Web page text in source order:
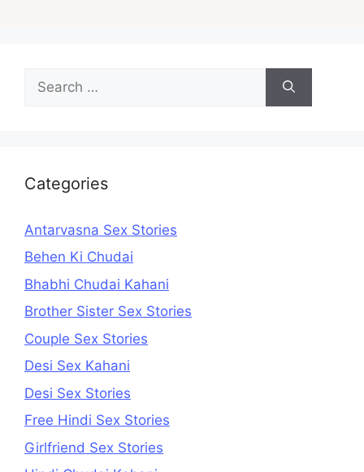
for:
Categories
Antarvasna Sex Stories
Behen Ki Chudai
Bhabhi Chudai Kahani
Brother Sister Sex Stories
Couple Sex Stories
Desi Sex Kahani
Desi Sex Stories
Free Hindi Sex Stories
Girlfriend Sex Stories